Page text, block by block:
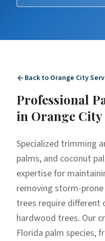
Back to Orange City
Professional
in Orange City
Specialized trimming
palms, and coconut
expertise for
removing storm-prone
trees require different
hardwood trees. Our
Florida palm species,